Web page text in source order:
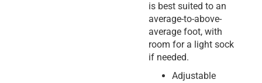
is best suited to an
average-to-above-
average foot, with
room for a light sock
if needed.
Adjustable